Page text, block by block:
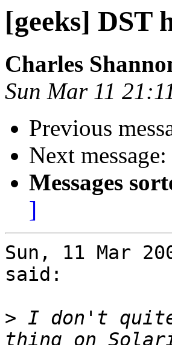
[geeks] DST
Charles
Sun Mar 11
Previous
Next message:
Messages
]
Sun, 11 Mar
said:
> I don't quite